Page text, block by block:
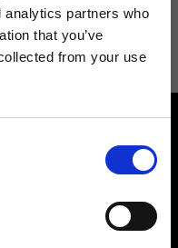
analytics partners who
that you’ve
from your use
from Ripani. For more